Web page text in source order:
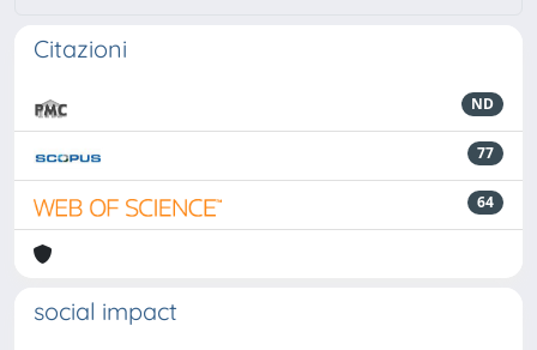
Citazioni
ND
77
64
social impact